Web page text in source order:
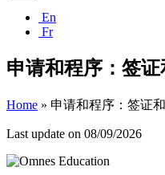
En
Fr
申请和程序：签
Home » 申请和程序：签证
Last update on 08/09/2026